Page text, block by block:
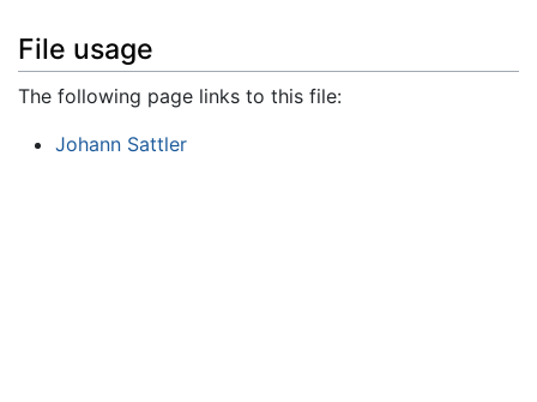
File usage
The following page links to this file:
Johann Sattler